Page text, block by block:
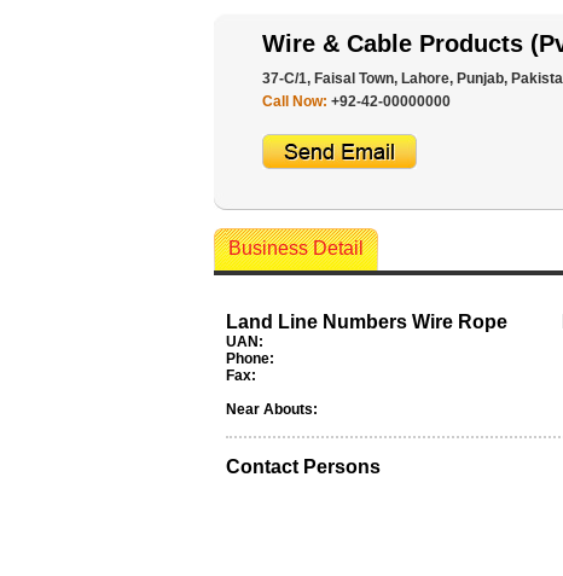
Wire & Cable Products
37-C/1, Faisal Town, Lahore, Punjab,
Call Now: +92-42-00000000
Business Detail
Land Line Numbers Wire Rope
UAN:
Phone:
Fax:
Near Abouts:
Contact Persons